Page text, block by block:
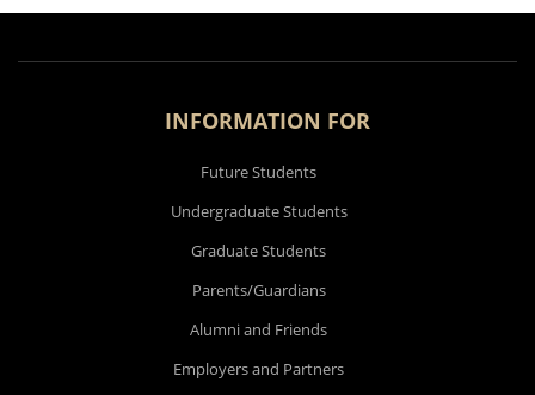
INFORMATION FOR
Future Students
Undergraduate Students
Graduate Students
Parents/Guardians
Alumni and Friends
Employers and Partners